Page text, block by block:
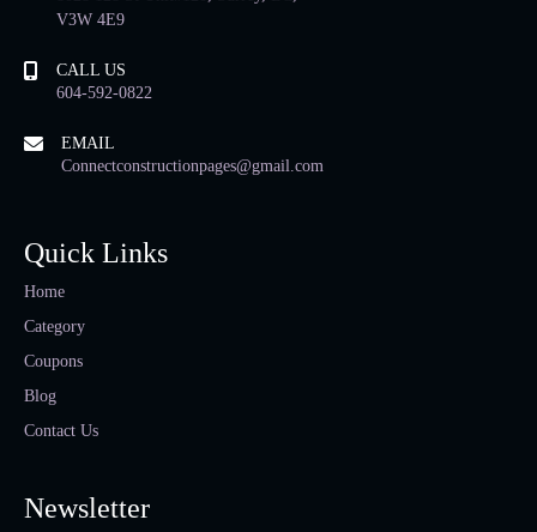
V3W 4E9
CALL US
604-592-0822
EMAIL
Connectconstructionpages@gmail.com
Quick Links
Home
Category
Coupons
Blog
Contact Us
Newsletter